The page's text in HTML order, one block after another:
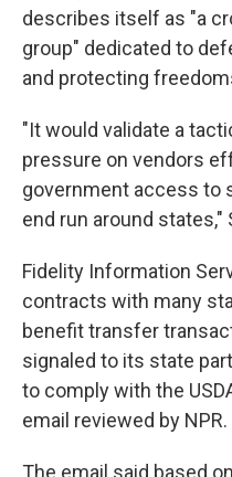
describes itself as "a
group" dedicated to
and protecting
"It would validate a
pressure on vendors
government access to
end run around states,"
Fidelity Information
contracts with many
benefit transfer
signaled to its state
to comply with the
email reviewed by NPR.
The email said based